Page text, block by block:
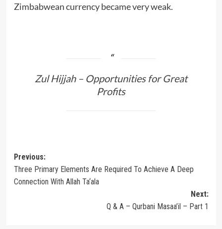
Zimbabwean currency became very weak.
Zul Hijjah – Opportunities for Great
Profits
Post
navigation
Previous:
Three Primary Elements Are Required To Achieve A Deep
Connection With Allah Ta‘ala
Next:
Q & A – Qurbani Masaa’il – Part 1